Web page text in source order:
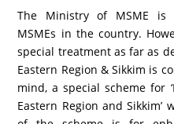
The Ministry of MSME is
MSMEs in the country.
special treatment as far as
Eastern Region & Sikkim is
mind, a special scheme for
Eastern Region and Sikkim’